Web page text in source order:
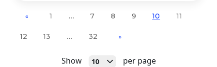
Show 10 Open
per page
« 1 … 7 8 9 10 11
12 13 … 32 »